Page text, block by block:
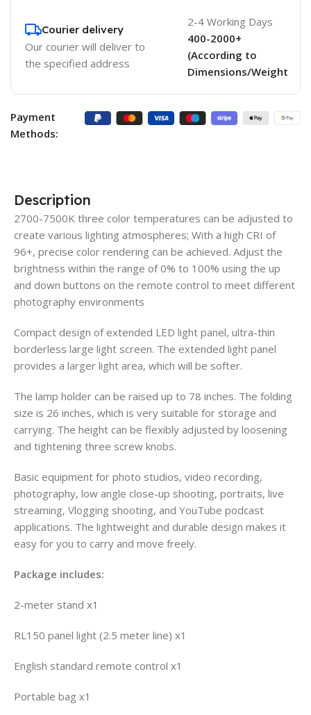
Courier delivery
Our courier will deliver to
the specified address
2-4 Working Days
400-2000+
(According to
Dimensions/Weight
Payment
Methods:
Description
2700-7500K three color temperatures can be adjusted to
create various lighting atmospheres; With a high CRI of
96+, precise color rendering can be achieved. Adjust the
brightness within the range of 0% to 100% using the up
and down buttons on the remote control to meet different
photography environments
Compact design of extended LED light panel, ultra-thin
borderless large light screen. The extended light panel
provides a larger light area, which will be softer.
The lamp holder can be raised up to 78 inches. The folding
size is 26 inches, which is very suitable for storage and
carrying. The height can be flexibly adjusted by loosening
and tightening three screw knobs.
Basic equipment for photo studios, video recording,
photography, low angle close-up shooting, portraits, live
streaming, Vlogging shooting, and YouTube podcast
applications. The lightweight and durable design makes it
easy for you to carry and move freely.
Package includes:
2-meter stand x1
RL150 panel light (2.5 meter line) x1
English standard remote control x1
Portable bag x1